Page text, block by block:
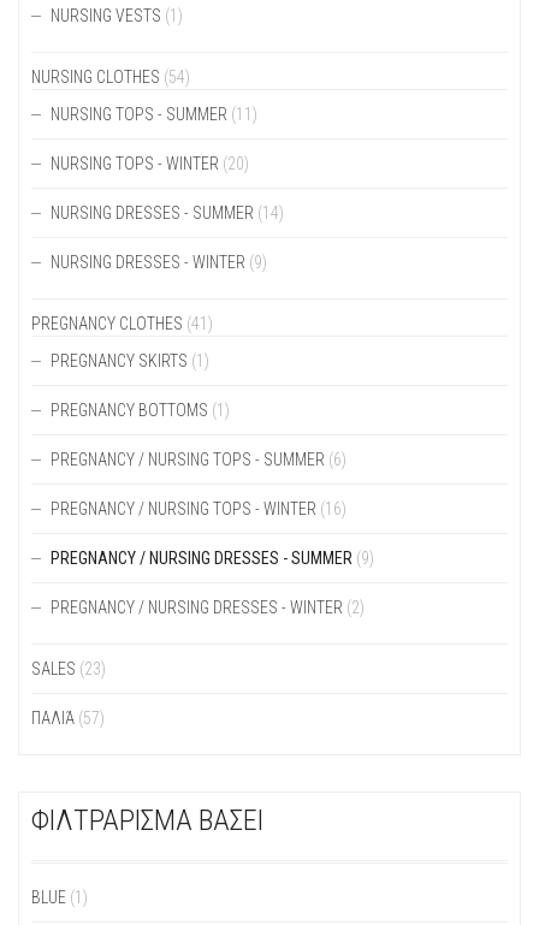
PRODUCT
NURSING VESTS (1)
NURSING CLOTHES (54)
NURSING TOPS - SUMMER (11)
NURSING TOPS - WINTER (20)
NURSING DRESSES - SUMMER (14)
NURSING DRESSES - WINTER (9)
PREGNANCY CLOTHES (41)
PREGNANCY SKIRTS (1)
PREGNANCY BOTTOMS (1)
PREGNANCY / NURSING TOPS - SUMMER (6)
PREGNANCY / NURSING TOPS - WINTER (16)
PREGNANCY / NURSING DRESSES - SUMMER (9)
PREGNANCY / NURSING DRESSES - WINTER (2)
SALES (23)
ΠΑΛΙΆ (57)
ΦΙΛΤΡΑΡΙΣΜΑ ΒΑΣΕΙ
BLUE (1)